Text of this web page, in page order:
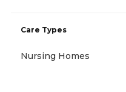
Care Types
Nursing Homes